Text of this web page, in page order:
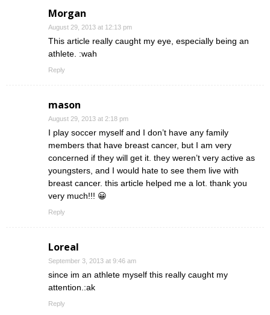
Morgan
August 29, 2013 at 12:13 pm
This article really caught my eye, especially being an
athlete. :wah
Reply
mason
August 29, 2013 at 2:18 pm
I play soccer myself and I don’t have any family
members that have breast cancer, but I am very
concerned if they will get it. they weren’t very active as
youngsters, and I would hate to see them live with
breast cancer. this article helped me a lot. thank you
very much!!! 😀
Reply
Loreal
September 3, 2013 at 9:46 am
since im an athlete myself this really caught my
attention.:ak
Reply